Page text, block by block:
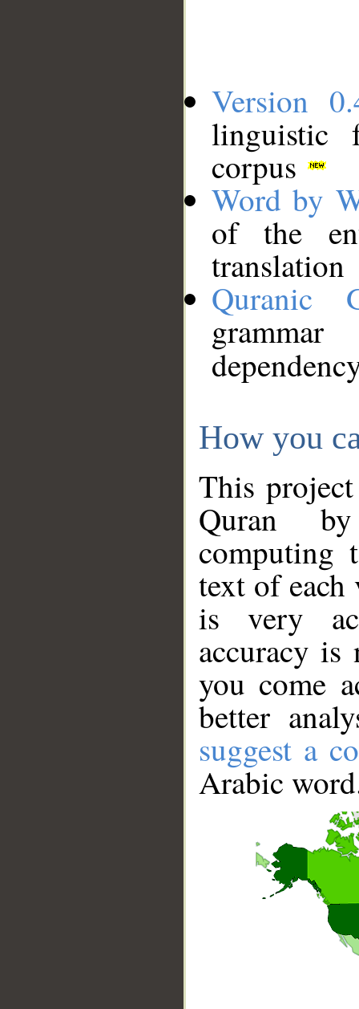
Version
linguistic
corpus
Word by
of the
translation
Quranic
How you
This
Quran
computing
text of
is very
accuracy
you come
better
suggest a
Arabic